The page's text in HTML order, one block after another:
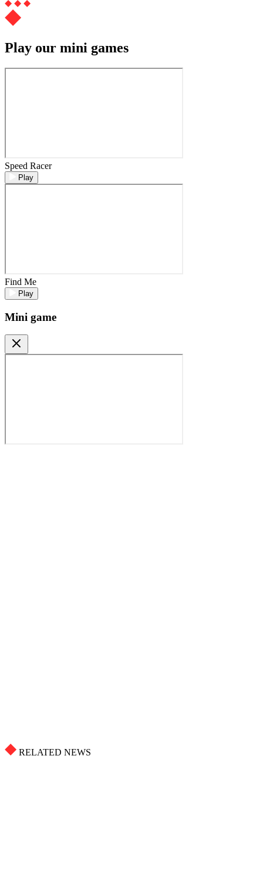
Play our mini games
Speed Racer
Play
Find Me
Play
Mini game
RELATED NEWS